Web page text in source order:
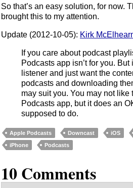
So that’s an easy solution, for now.
brought this to my attention.
Update (2012-10-05): Kirk
If you care about podcast
Podcasts app isn’t for you.
listener and just want the
podcasts and downloading
may suit you. You may not like
Podcasts app, but it does an
supposed to do.
Apple Podcasts Downcast iOS
iPhone
Podcasts
10 Comments